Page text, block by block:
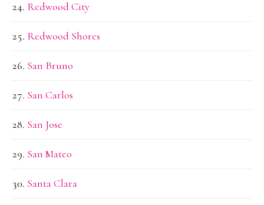
Redwood City
Redwood Shores
San Bruno
San Carlos
San Jose
San Mateo
Santa Clara